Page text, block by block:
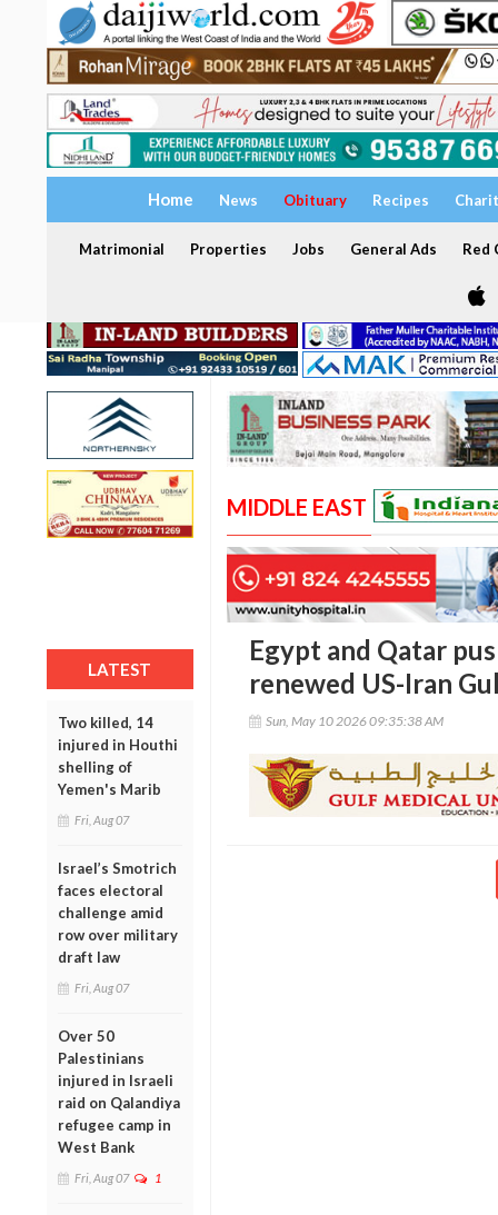
Home News Obituary Recipes
Matrimonial Properties Jobs General Ads Red
LATEST
Two killed, 14
injured in Houthi
shelling of
Yemen's Marib
Fri, Aug 07
Israel’s Smotrich
faces electoral
challenge amid
row over military
draft law
Fri, Aug 07
Over 50
Palestinians
injured in Israeli
raid on Qalandiya
refugee camp in
West Bank
Fri, Aug 07 1
MIDDLE EAST
Egypt and Qatar
renewed US-Iran
Sun, May 10 2026 09:35:38 AM